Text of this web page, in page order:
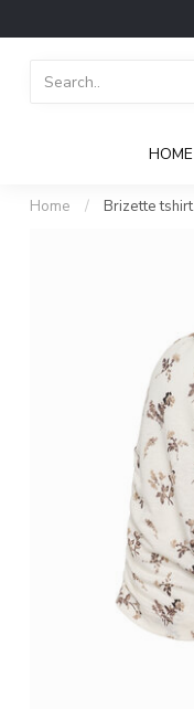
HOME
Home / Brizette tshirt